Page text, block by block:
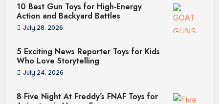
10 Best Gun Toys for High-Energy
Action and Backyard Battles
July 28, 2026
5 Exciting News Reporter Toys for Kids
Who Love Storytelling
July 24, 2026
8 Five Night At Freddy’s FNAF Toys for